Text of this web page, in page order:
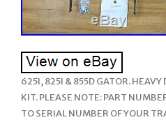
625I, 825I & 855D GATOR.
KIT. PLEASE NOTE: PART
TO SERIAL NUMBER OF YOUR